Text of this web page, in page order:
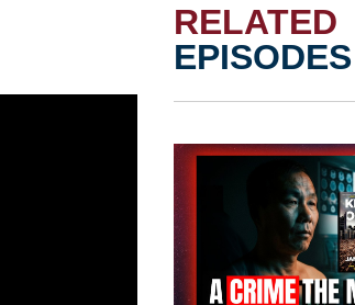
RELATED
EPISODES